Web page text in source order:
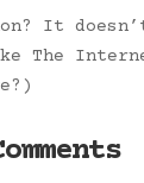
It
The